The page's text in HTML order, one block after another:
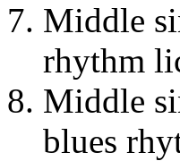
Middle
rhythm
Middle
blues